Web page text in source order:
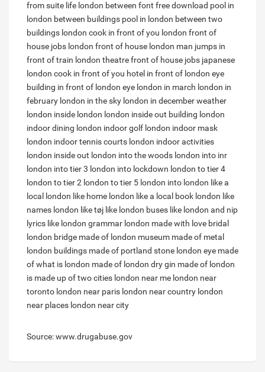
from suite life london between font free download pool in
london between buildings pool in london between two
buildings london cook in front of you london front of
house jobs london front of house london man jumps in
front of train london theatre front of house jobs japanese
london cook in front of you hotel in front of london eye
building in front of london eye london in march london in
february london in the sky london in december weather
london inside london london inside out building london
indoor dining london indoor golf london indoor mask
london indoor tennis courts london indoor activities
london inside out london into the woods london into inr
london into tier 3 london into lockdown london to tier 4
london to tier 2 london to tier 5 london into london like a
local
london like home london like a local book london like
names london like tøj like london buses like london and nip
lyrics like london grammar london made with love bridal
london bridge made of london museum made of metal
london buildings made of portland stone london eye made
ofwhat is london made of london dry gin made of london
is made up of two cities london near me london near
toronto london near paris london near country london
near places london near city
Source: www.drugabuse.gov